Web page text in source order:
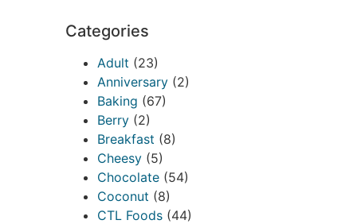
Categories
Adult (23)
Anniversary (2)
Baking (67)
Berry (2)
Breakfast (8)
Cheesy (5)
Chocolate (54)
Coconut (8)
CTL Foods (44)